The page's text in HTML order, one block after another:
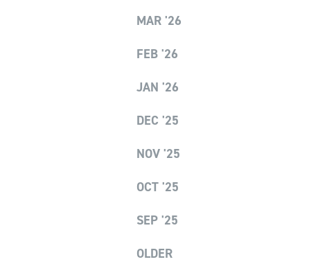
MAR '26
FEB '26
JAN '26
DEC '25
NOV '25
OCT '25
SEP '25
OLDER